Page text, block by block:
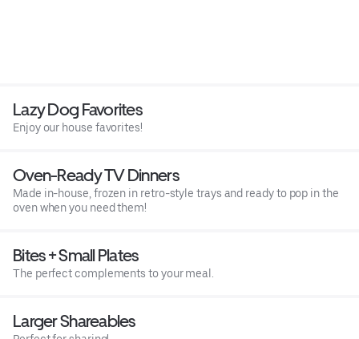
Lazy Dog Favorites
Enjoy our house favorites!
Oven-Ready TV Dinners
Made in-house, frozen in retro-style trays and ready to pop in the
oven when you need them!
Bites + Small Plates
The perfect complements to your meal.
Larger Shareables